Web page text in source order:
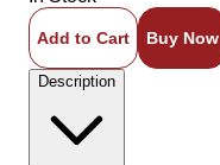
Add to Cart Buy Now
Description